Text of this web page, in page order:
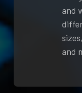
and
and